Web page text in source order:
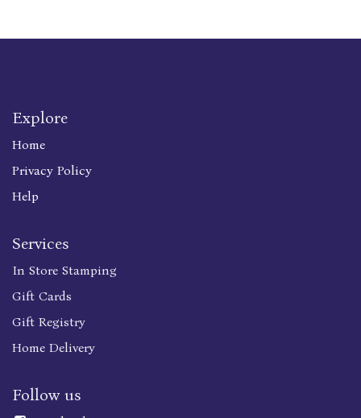
Explore
Home
Privacy Policy
Help
Services
In Store Stamping
Gift Cards
Gift Registry
Home Delivery
Follow us